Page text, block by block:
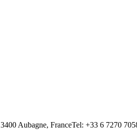
Aubagne, FranceTel: +33 6 7270